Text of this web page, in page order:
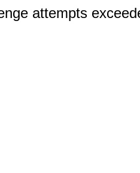
attempts